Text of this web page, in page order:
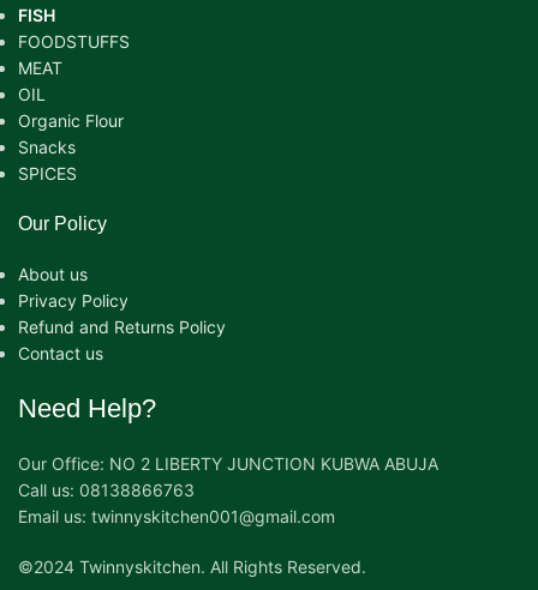
FISH
FOODSTUFFS
MEAT
OIL
Organic Flour
Snacks
SPICES
Our Policy
About us
Privacy Policy
Refund and Returns Policy
Contact us
Need Help?
Our Office: NO 2 LIBERTY JUNCTION KUBWA ABUJA
Call us: 08138866763
Email us: twinnyskitchen001@gmail.com
©2024 Twinnyskitchen. All Rights Reserved.